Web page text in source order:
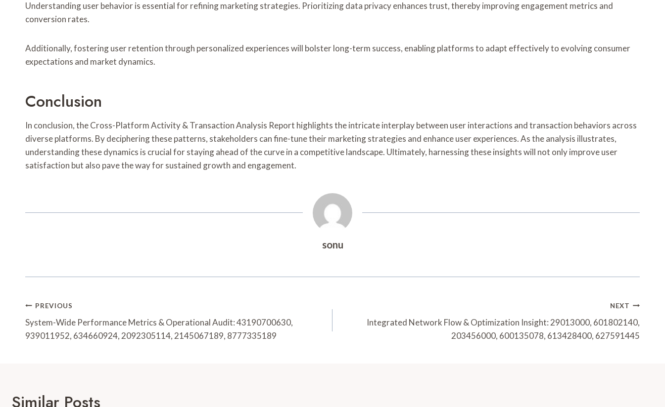
Understanding user behavior is essential for refining marketing strategies. Prioritizing data privacy enhances trust, thereby improving engagement metrics and
conversion rates.
Additionally, fostering user retention through personalized experiences will bolster long-term success, enabling platforms to adapt effectively to evolving consumer
expectations and market dynamics.
Conclusion
In conclusion, the Cross-Platform Activity & Transaction Analysis Report highlights the intricate interplay between user interactions and transaction behaviors across
diverse platforms. By deciphering these patterns, stakeholders can fine-tune their marketing strategies and enhance user experiences. As the analysis illustrates,
understanding these dynamics is crucial for staying ahead of the curve in a competitive landscape. Ultimately, harnessing these insights will not only improve user
satisfaction but also pave the way for sustained growth and engagement.
sonu
Post
Navigation
PREVIOUS
System-Wide Performance Metrics & Operational Audit: 43190700630,
939011952, 634660924, 2092305114, 2145067189, 8777335189
NEXT
Integrated Network Flow & Optimization Insight: 29013000, 601802140,
203456000, 600135078, 613428400, 627591445
Similar Posts